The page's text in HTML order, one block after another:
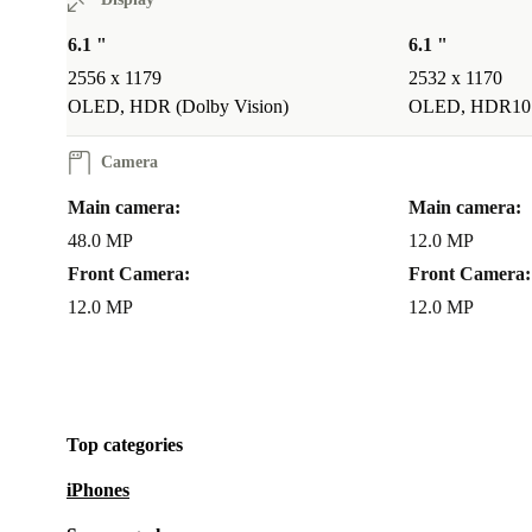
never been more practical and fun!
telephoto in great features like Action mode,
What’s new about the iPhone 15?
iOS17
6.1 "
2556 x 1179
OLED, HDR (Dolby Vision)
6.1 "
2532 x 1170
OLED, HDR10
Camera
Main camera:
48.0 MP
Front Camera:
12.0 MP
Main camera:
12.0 MP
Front Camera:
12.0 MP
Top categories
iPhones